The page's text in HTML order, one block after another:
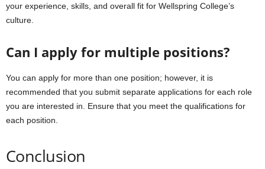
your experience, skills, and overall fit for Wellspring College’s
culture.
Can I apply for multiple positions?
You can apply for more than one position; however, it is
recommended that you submit separate applications for each role
you are interested in. Ensure that you meet the qualifications for
each position.
Conclusion